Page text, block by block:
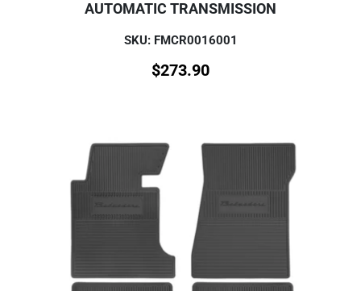
AUTOMATIC TRANSMISSION
SKU: FMCR0016001
$273.90